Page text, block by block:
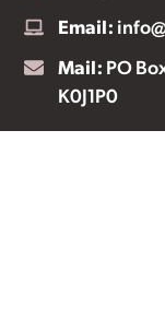
Email:
Mail: PO
K0J1P0